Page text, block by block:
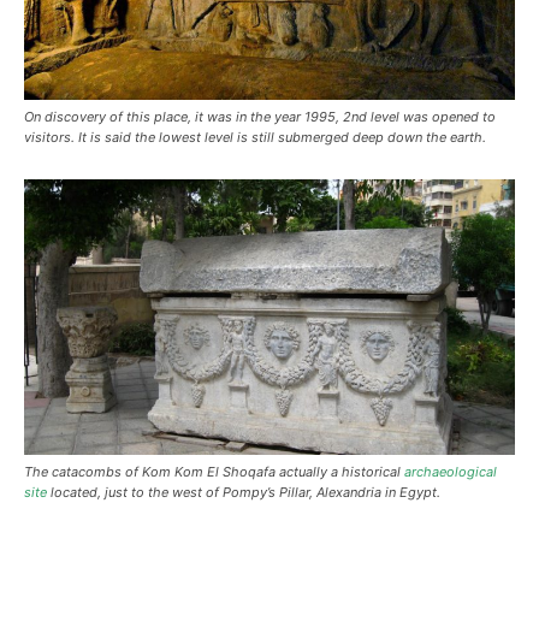
On discovery of this place, it was in the year 1995, 2nd level was opened to
visitors. It is said the lowest level is still submerged deep down the earth.
The catacombs of Kom Kom El Shoqafa actually a historical archaeological
site located, just to the west of Pompy’s Pillar, Alexandria in Egypt.